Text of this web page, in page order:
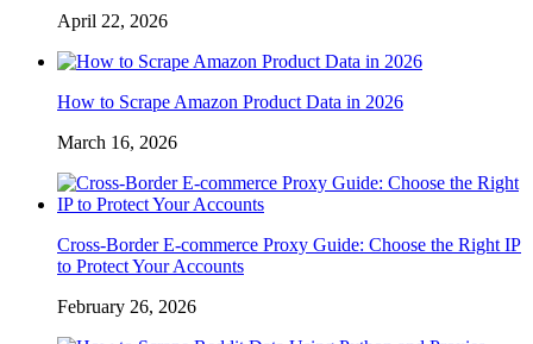
April 22, 2026
How to Scrape Amazon Product Data in 2026
March 16, 2026
Cross-Border E-commerce Proxy Guide: Choose the Right IP
to Protect Your Accounts
February 26, 2026